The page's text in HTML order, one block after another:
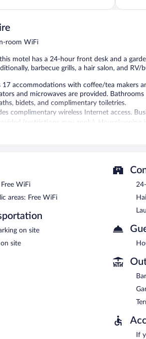
room WiFi
motel has a 24-hour front desk and a
barbecue grills, a hair salon, and
17 accommodations with coffee/tea makers
and microwaves are provided.
bidets, and complimentary toiletries.
complimentary wireless Internet access.
(restrictions may apply). Housekeeping
Prairie motel also offers laundry
WiFi
areas: Free WiFi
on site
site
If